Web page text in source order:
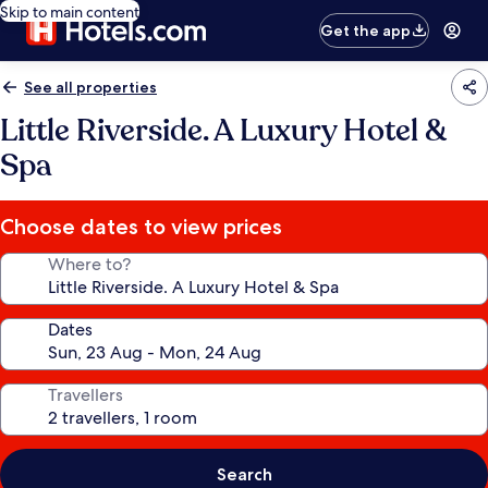
Skip to main content
Get the app
See all properties
Little Riverside. A Luxury Hotel &
Spa
Choose dates to view prices
Where to?
Dates
Travellers
Search